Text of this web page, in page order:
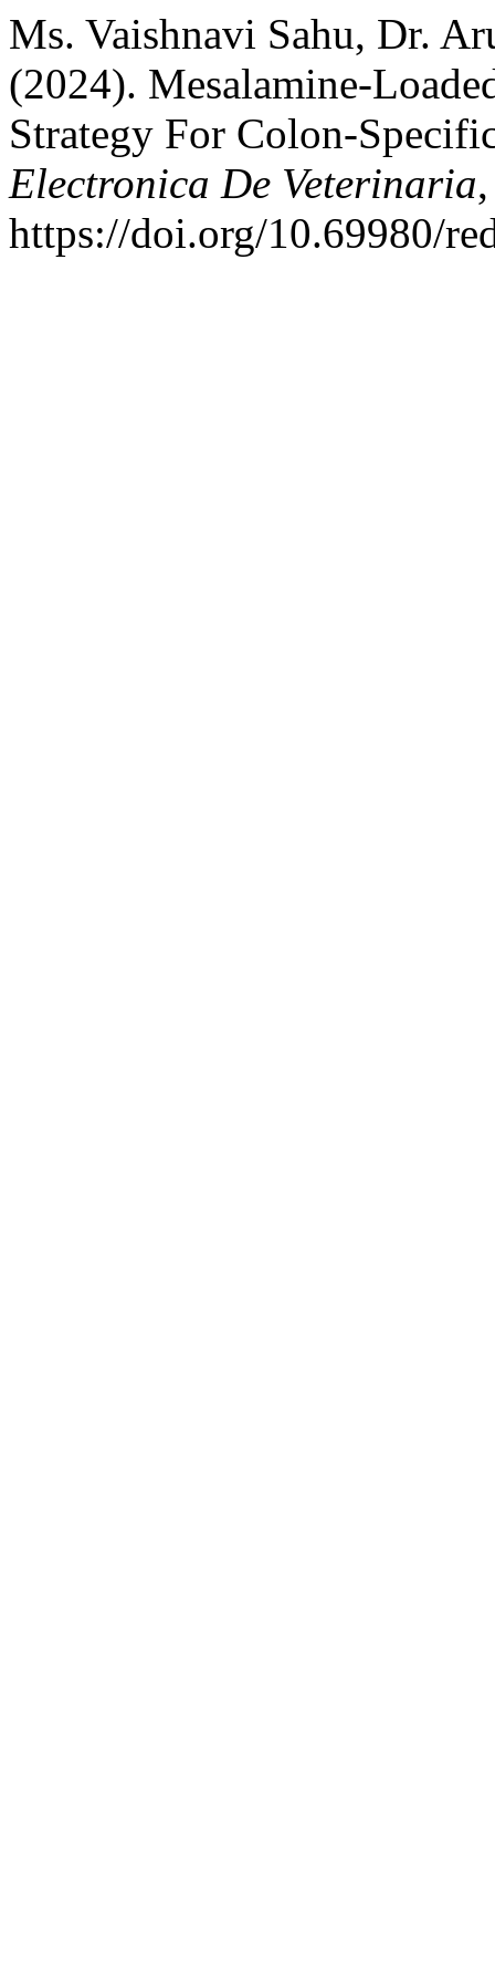
Ms. Vaishnavi Sahu, Dr.
(2024). Mesalamine-
Strategy For Colon-
Electronica De Veterinaria
https://doi.org/10.69980/